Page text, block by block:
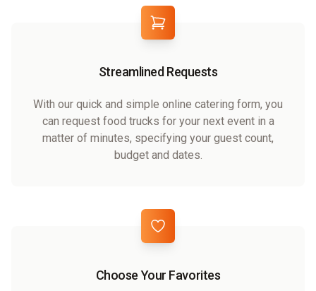
Streamlined Requests
With our quick and simple online catering form, you
can request food trucks for your next event in a
matter of minutes, specifying your guest count,
budget and dates.
Choose Your Favorites